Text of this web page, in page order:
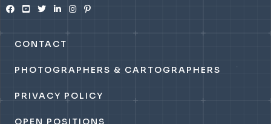
CONTACT
PHOTOGRAPHERS & CARTOGRAPHERS
PRIVACY POLICY